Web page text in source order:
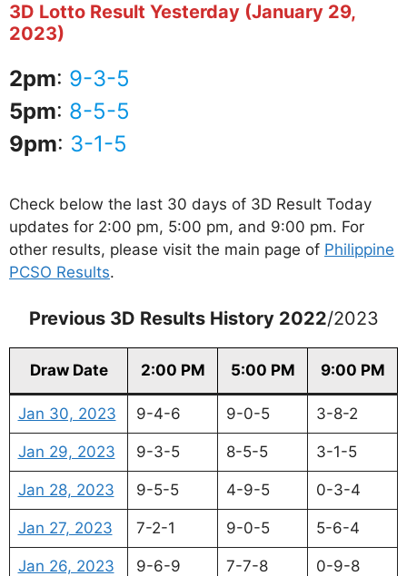
3D Lotto Result Yesterday (January 29,
2023)
2pm: 9-3-5
5pm: 8-5-5
9pm: 3-1-5
Check below the last 30 days of 3D Result Today
updates for 2:00 pm, 5:00 pm, and 9:00 pm. For
other results, please visit the main page of Philippine
PCSO Results.
Previous 3D Results History 2022/2023
Draw Date 2:00 PM 5:00 PM 9:00 PM
Jan 30, 2023 9-4-6 9-0-5 3-8-2
Jan 29, 2023 9-3-5 8-5-5 3-1-5
Jan 28, 2023 9-5-5 4-9-5 0-3-4
Jan 27, 2023 7-2-1 9-0-5 5-6-4
Jan 26, 2023 9-6-9 7-7-8 0-9-8